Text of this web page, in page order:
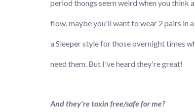
period thongs seem weird when you think
flow, maybe you'll want to wear 2 pairs in
a Sleeper style for those overnight times
need them. But I've heard they're great!
And they're toxin free/safe for me?